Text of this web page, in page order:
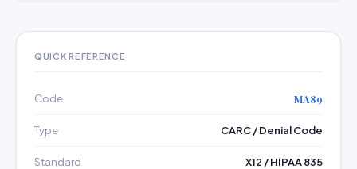
QUICK REFERENCE
Code MA89
Type CARC / Denial Code
Standard X12 / HIPAA 835